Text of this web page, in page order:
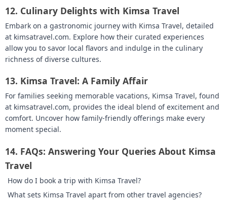
12. Culinary Delights with Kimsa Travel
Embark on a gastronomic journey with Kimsa Travel, detailed
at kimsatravel.com. Explore how their curated experiences
allow you to savor local flavors and indulge in the culinary
richness of diverse cultures.
13. Kimsa Travel: A Family Affair
For families seeking memorable vacations, Kimsa Travel, found
at kimsatravel.com, provides the ideal blend of excitement and
comfort. Uncover how family-friendly offerings make every
moment special.
14. FAQs: Answering Your Queries About Kimsa
Travel
How do I book a trip with Kimsa Travel?
What sets Kimsa Travel apart from other travel agencies?